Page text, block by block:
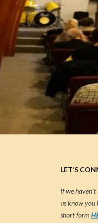
LET’S
If we
us know you
short form